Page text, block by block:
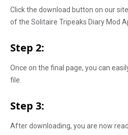
Click the download button on our
of the Solitaire Tripeaks Diary Mod
Step 2:
Once on the final page, you can
file.
Step 3:
After downloading, you are now